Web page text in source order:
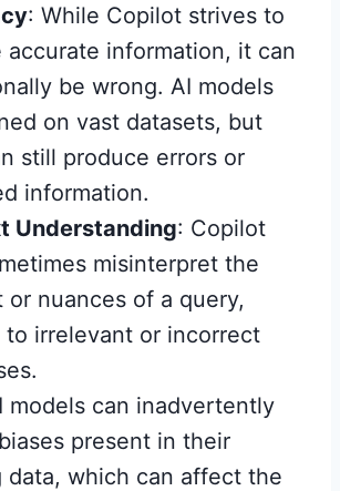
: While Copilot strives to
accurate information, it can
be wrong. AI models
on vast datasets, but
still produce errors or
information.
Understanding: Copilot
misinterpret the
or nuances of a query,
to irrelevant or incorrect
models can inadvertently
present in their
data, which can affect the